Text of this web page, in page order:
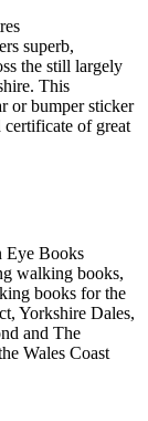
superb,
the still largely
This
or bumper sticker
certificate of great
Eye Books
walking books,
books for the
Yorkshire Dales,
and The
Wales Coast